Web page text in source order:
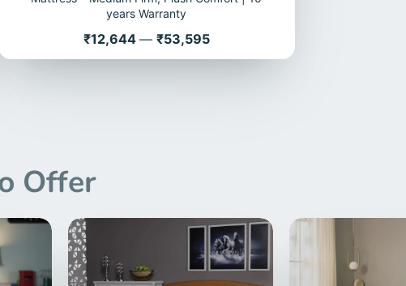
years Warranty
Price
₹12,644 — ₹53,595
Offer